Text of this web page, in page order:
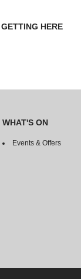
GETTING HERE
WHAT'S ON
Events & Offers